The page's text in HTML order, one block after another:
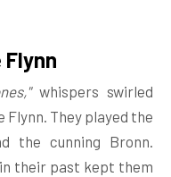
whispers swirled
Flynn. They played the
the cunning Bronn.
their past kept them